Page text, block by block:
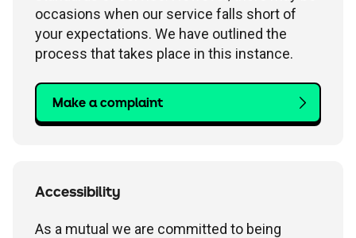
occasions when our service falls short of
your expectations. We have outlined the
process that takes place in this instance.
Make a complaint
Accessibility
As a mutual we are committed to being